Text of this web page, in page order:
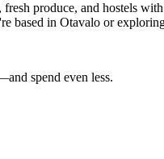
produce, and hostels
based in Otavalo or
spend even less.